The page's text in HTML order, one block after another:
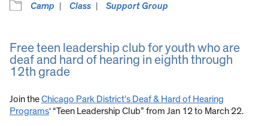
Camp
Class Support Group
Free teen leadership club for youth who are
deaf and hard of hearing in eighth through
12th grade
Join theChicago Park District’s Deaf & Hard of Hearing
Programs‘ “Teen Leadership Club” from Jan 12 to March 22.